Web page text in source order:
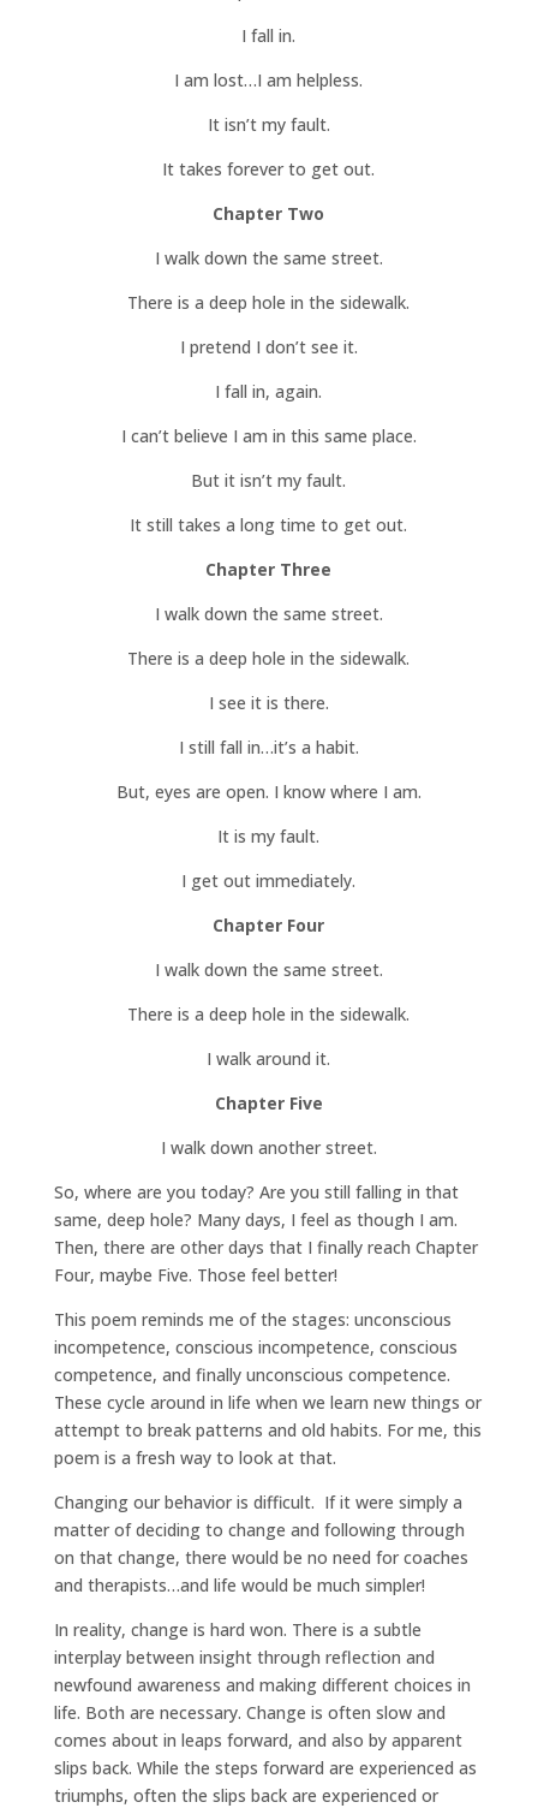
I fall in.
I am lost…I am helpless.
It isn’t my fault.
It takes forever to get out.
Chapter Two
I walk down the same street.
There is a deep hole in the sidewalk.
I pretend I don’t see it.
I fall in, again.
I can’t believe I am in this same place.
But it isn’t my fault.
It still takes a long time to get out.
Chapter Three
I walk down the same street.
There is a deep hole in the sidewalk.
I see it is there.
I still fall in…it’s a habit.
But, eyes are open. I know where I am.
It is my fault.
I get out immediately.
Chapter Four
I walk down the same street.
There is a deep hole in the sidewalk.
I walk around it.
Chapter Five
I walk down another street.
So, where are you today? Are you still falling in that
same, deep hole? Many days, I feel as though I am.
Then, there are other days that I finally reach Chapter
Four, maybe Five. Those feel better!
This poem reminds me of the stages: unconscious
incompetence, conscious incompetence, conscious
competence, and finally unconscious competence.
These cycle around in life when we learn new things or
attempt to break patterns and old habits. For me, this
poem is a fresh way to look at that.
Changing our behavior is difficult. If it were simply a
matter of deciding to change and following through
on that change, there would be no need for coaches
and therapists…and life would be much simpler!
In reality, change is hard won. There is a subtle
interplay between insight through reflection and
newfound awareness and making different choices in
life. Both are necessary. Change is often slow and
comes about in leaps forward, and also by apparent
slips back. While the steps forward are experienced as
triumphs, often the slips back are experienced or